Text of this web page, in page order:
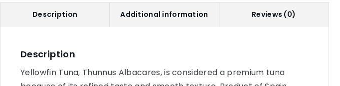
Description Additional information Reviews (0)
Description
Yellowfin Tuna, Thunnus Albacares, is considered a premium tuna